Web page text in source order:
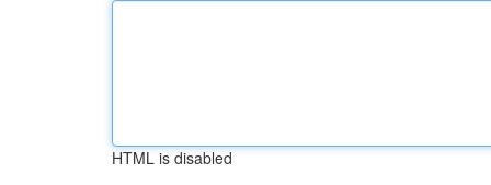
HTML is disabled